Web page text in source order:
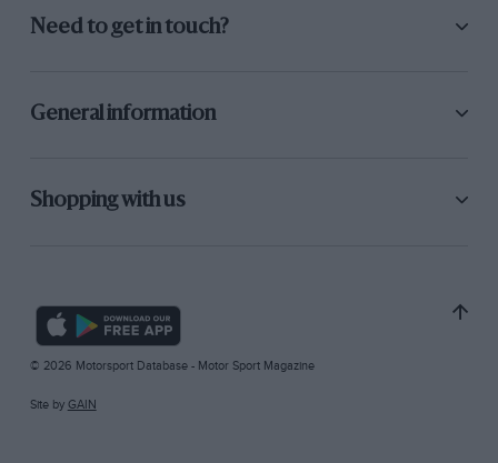
Need to get in touch?
General information
Shopping with us
© 2026 Motorsport Database - Motor Sport Magazine
Site by GAIN